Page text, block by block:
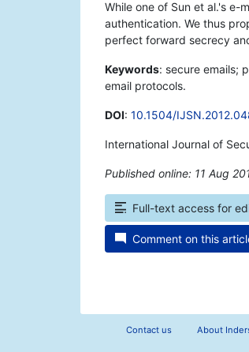
While one of Sun et al.'s
authentication. We thus
perfect forward secrecy
Keywords: secure emails;
email protocols.
DOI: 10.1504/
International Journal of
Published online: 11 Aug
Full-text access for
Comment on this
Contact us About